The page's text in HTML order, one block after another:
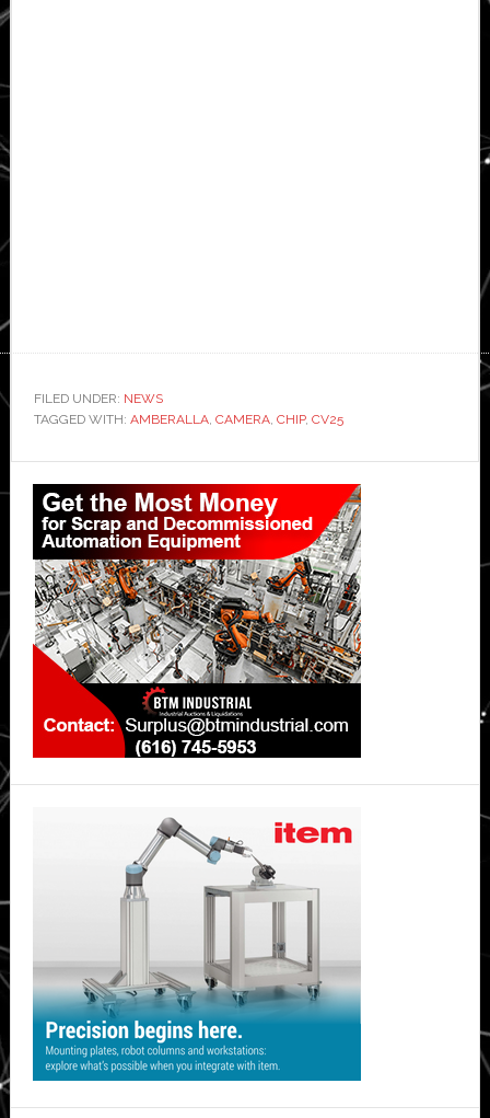
FILED UNDER: NEWS
TAGGED WITH: AMBERALLA, CAMERA, CHIP, CV25
Primary
Sidebar